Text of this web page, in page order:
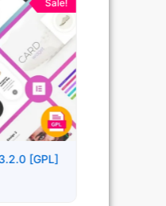
Sale!